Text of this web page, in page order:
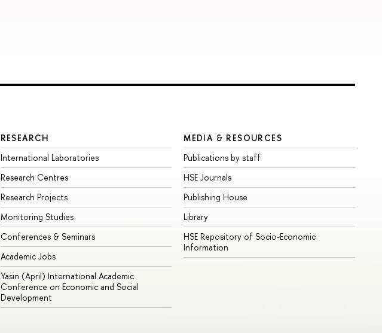
RESEARCH
International Laboratories
Research Centres
Research Projects
Monitoring Studies
Conferences & Seminars
Academic Jobs
Yasin (April) International Academic
Conference on Economic and Social
Development
MEDIA & RESOURCES
Publications by staff
HSE Journals
Publishing House
Library
HSE Repository of Socio-Economic
Information